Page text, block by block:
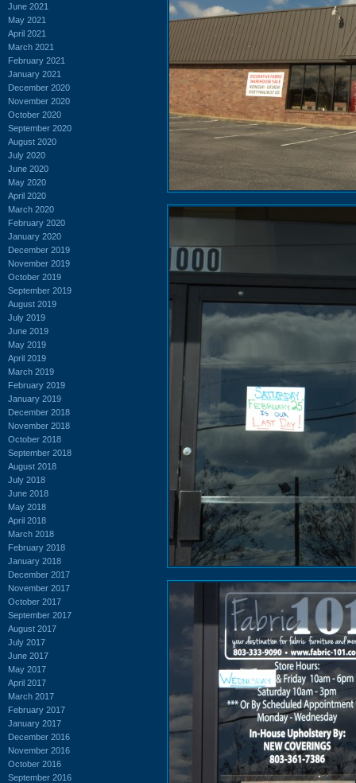
June 2021
May 2021
April 2021
March 2021
February 2021
January 2021
December 2020
November 2020
October 2020
September 2020
August 2020
July 2020
June 2020
May 2020
April 2020
March 2020
February 2020
January 2020
December 2019
November 2019
October 2019
September 2019
August 2019
July 2019
June 2019
May 2019
April 2019
March 2019
February 2019
January 2019
December 2018
November 2018
October 2018
September 2018
August 2018
July 2018
June 2018
May 2018
April 2018
March 2018
February 2018
January 2018
December 2017
November 2017
October 2017
September 2017
August 2017
July 2017
June 2017
May 2017
April 2017
March 2017
February 2017
January 2017
December 2016
November 2016
October 2016
September 2016